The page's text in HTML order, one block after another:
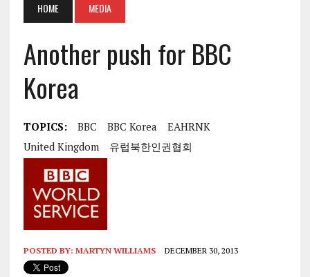
HOME MEDIA
Another push for BBC
Korea
TOPICS: BBC BBC Korea
EAHRNK
United Kingdom
유럽북한인권협회
POSTED BY: MARTYN WILLIAMS DECEMBER 30, 2013